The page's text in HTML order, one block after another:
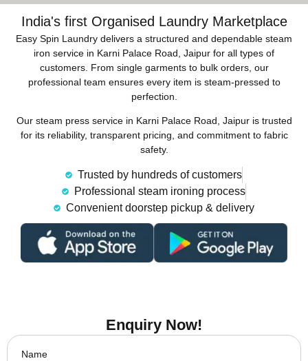
India's first Organised Laundry Marketplace
Easy Spin Laundry delivers a structured and dependable steam
iron service in Karni Palace Road, Jaipur for all types of
customers. From single garments to bulk orders, our
professional team ensures every item is steam-pressed to
perfection.
Our steam press service in Karni Palace Road, Jaipur is trusted
for its reliability, transparent pricing, and commitment to fabric
safety.
Trusted by hundreds of customers
Professional steam ironing process
Convenient doorstep pickup & delivery
Enquiry Now!
Name